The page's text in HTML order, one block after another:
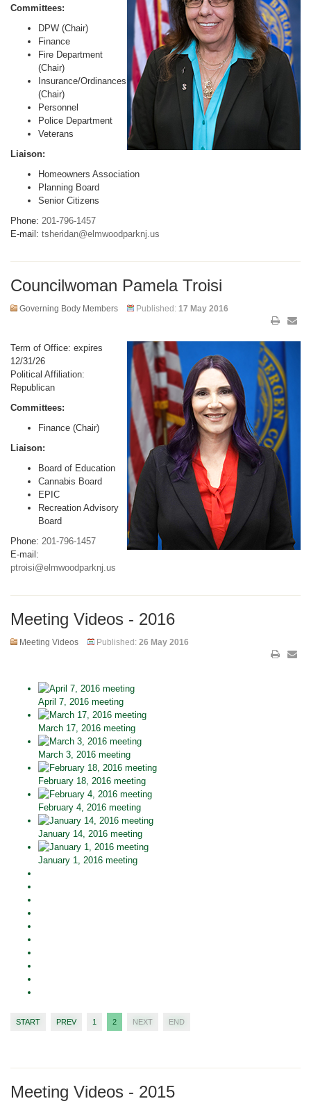
Committees:
DPW (Chair)
Finance
Fire Department
(Chair)
Insurance/Ordinances
(Chair)
Personnel
Police Department
Veterans
Liaison:
Homeowners Association
Planning Board
Senior Citizens
Phone: 201-796-1457
E-mail: tsheridan@elmwoodparknj.us
Councilwoman Pamela Troisi
Governing Body Members Published: 17 May 2016
Term of Office: expires
12/31/26
Political Affiliation:
Republican
Committees:
Finance (Chair)
Liaison:
Board of Education
Cannabis Board
EPIC
Recreation Advisory
Board
Phone: 201-796-1457
E-mail:
ptroisi@elmwoodparknj.us
Meeting Videos - 2016
Meeting Videos Published: 26 May 2016
April 7, 2016 meeting
March 17, 2016 meeting
March 3, 2016 meeting
February 18, 2016 meeting
February 4, 2016 meeting
January 14, 2016 meeting
January 1, 2016 meeting
START PREV 1 2 NEXT END
Meeting Videos - 2015